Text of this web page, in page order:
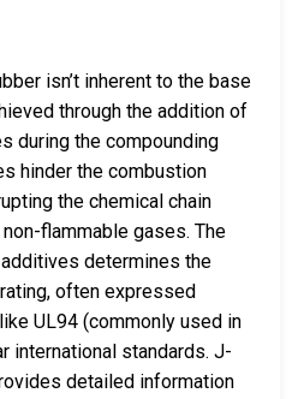
isn’t inherent to the base
through the addition of
during the compounding
hinder the combustion
the chemical chain
flammable gases. The
determines the
often expressed
UL94 (commonly used in
international standards. J-
detailed information